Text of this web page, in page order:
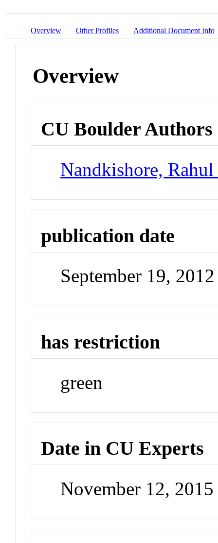
Overview Other Profiles Additional Document Info
Overview
CU Boulder Authors
Nandkishore,
publication date
September 19, 2012
has restriction
green
Date in CU Experts
November 12,